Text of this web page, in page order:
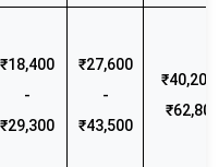
₹18,400
-
₹29,300
₹27,600
-
₹43,500
₹40,200
₹62,800